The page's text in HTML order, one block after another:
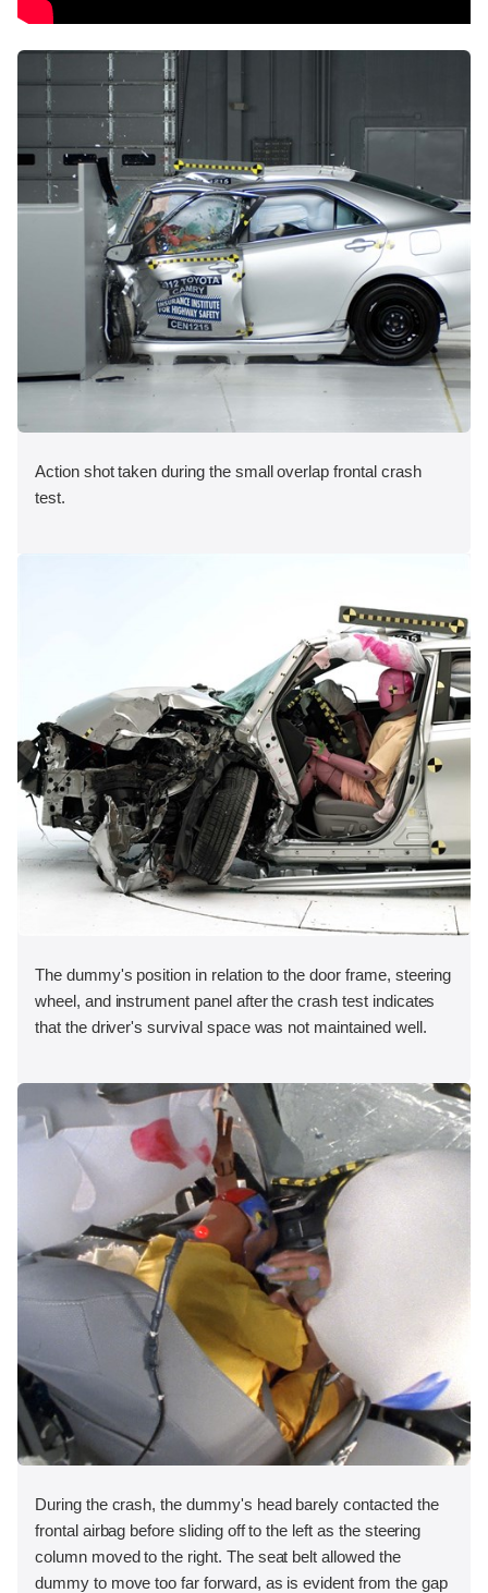
Action shot taken during the small overlap frontal crash
test.
The dummy's position in relation to the door frame, steering
wheel, and instrument panel after the crash test indicates
that the driver's survival space was not maintained well.
During the crash, the dummy's head barely contacted the
frontal airbag before sliding off to the left as the steering
column moved to the right. The seat belt allowed the
dummy to move too far forward, as is evident from the gap